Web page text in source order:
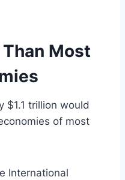
Most
$1.1 trillion would
of most
International